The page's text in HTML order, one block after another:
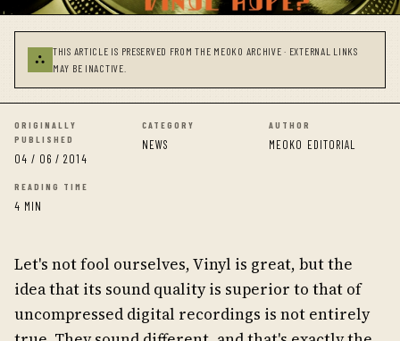
⛬
THIS ARTICLE IS PRESERVED FROM THE MEOKO ARCHIVE · EXTERNAL LINKS
MAY BE INACTIVE.
ORIGINALLY
PUBLISHED
04 / 06 / 2014
CATEGORY
NEWS
AUTHOR
MEOKO EDITORIAL
READING TIME
4 MIN
Let's not fool ourselves, Vinyl is great, but the
idea that its sound quality is superior to that of
uncompressed digital recordings is not entirely